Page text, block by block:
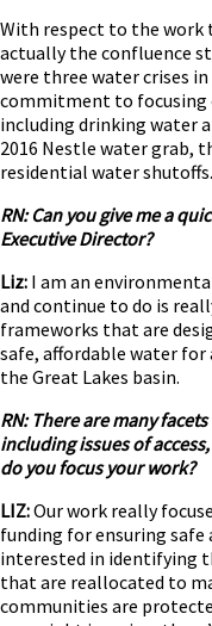
With respect to the work
actually the confluence
were three water crises
commitment to focusing
including drinking water
2016 Nestle water grab,
residential water shutoffs.
RN: Can you give me a
Executive Director?
Liz: I am an
and continue to do is
frameworks that are
safe, affordable water
the Great Lakes basin.
RN: There are many
including issues of
do you focus your work?
LIZ:Our work really
funding for ensuring safe
interested in identifying
that are reallocated to
communities are